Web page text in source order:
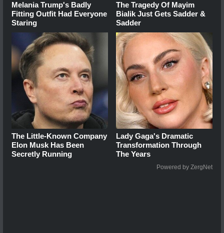
Melania Trump's Badly
Fitting Outfit Had Everyone
Staring
The Tragedy Of Mayim
Bialik Just Gets Sadder &
Sadder
The Little-Known Company
Elon Musk Has Been
Secretly Running
Lady Gaga's Dramatic
Transformation Through
The Years
Powered by ZergNet